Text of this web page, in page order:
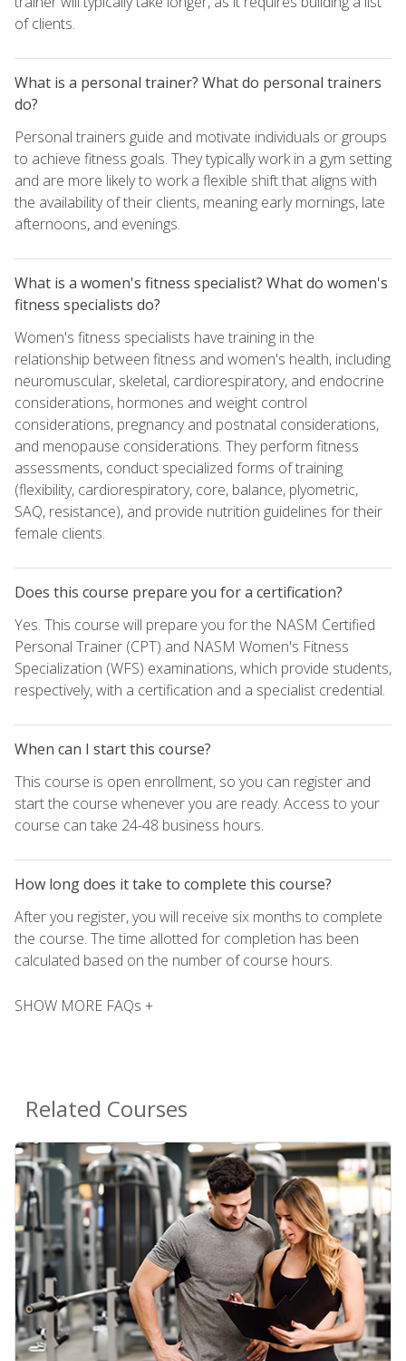
of clients.
What is a personal trainer? What do personal trainers
do?
Personal trainers guide and motivate individuals or groups
to achieve fitness goals. They typically work in a gym setting
and are more likely to work a flexible shift that aligns with
the availability of their clients, meaning early mornings, late
afternoons, and evenings.
What is a women's fitness specialist? What do women's
fitness specialists do?
Women's fitness specialists have training in the
relationship between fitness and women's health, including
neuromuscular, skeletal, cardiorespiratory, and endocrine
considerations, hormones and weight control
considerations, pregnancy and postnatal considerations,
and menopause considerations. They perform fitness
assessments, conduct specialized forms of training
(flexibility, cardiorespiratory, core, balance, plyometric,
SAQ, resistance), and provide nutrition guidelines for their
female clients.
Does this course prepare you for a certification?
Yes. This course will prepare you for the NASM Certified
Personal Trainer (CPT) and NASM Women's Fitness
Specialization (WFS) examinations, which provide students,
respectively, with a certification and a specialist credential.
When can I start this course?
This course is open enrollment, so you can register and
start the course whenever you are ready. Access to your
course can take 24-48 business hours.
How long does it take to complete this course?
After you register, you will receive six months to complete
the course. The time allotted for completion has been
calculated based on the number of course hours.
SHOW MORE FAQs +
Related Courses